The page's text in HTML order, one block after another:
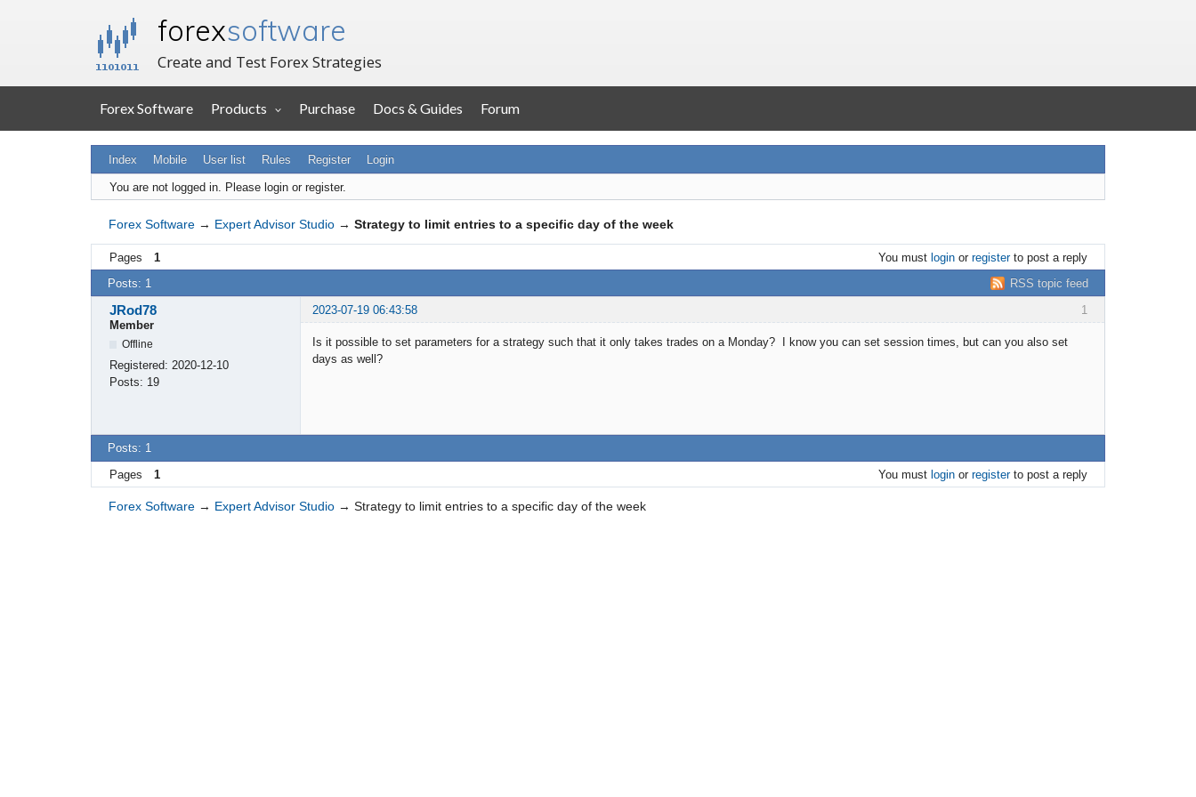
forexsoftware
Create and Test Forex Strategies
Forex Software Products Purchase Docs & Guides Forum
Index Mobile User list Rules Register Login
You are not logged in. Please login or register.
Forex Software → Expert Advisor Studio → Strategy to limit entries to a specific day of the week
Pages 1 You must loginor registerto post a reply
RSS topic feed
Posts: 1
1
JRod78
2023-07-19 06:43:58
Member
Offline
Registered: 2020-12-10
Posts: 19
Is it possible to set parameters for a strategy such that it only takes trades on a Monday? I know you can set session times, but can you also set
days as well?
Posts: 1
Pages
1 You must loginor registerto post a reply
Forex Software → Expert Advisor Studio → Strategy to limit entries to a specific day of the week